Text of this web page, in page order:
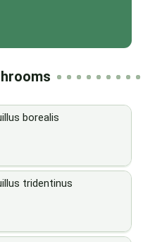
borealis
tridentinus